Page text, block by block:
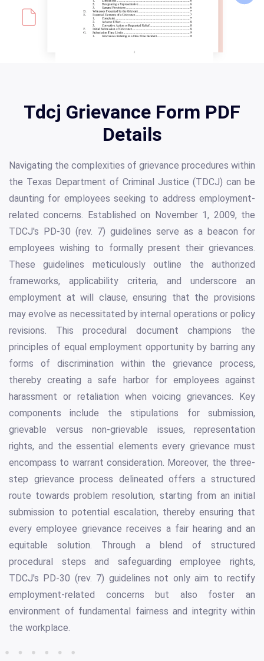
Tdcj Grievance Form PDF
Details
Navigating the complexities of grievance procedures within
the Texas Department of Criminal Justice (TDCJ) can be
daunting for employees seeking to address employment-
related concerns. Established on November 1, 2009, the
TDCJ's PD-30 (rev. 7) guidelines serve as a beacon for
employees wishing to formally present their grievances.
These guidelines meticulously outline the authorized
frameworks, applicability criteria, and underscore an
employment at will clause, ensuring that the provisions
may evolve as necessitated by internal operations or policy
revisions. This procedural document champions the
principles of equal employment opportunity by barring any
forms of discrimination within the grievance process,
thereby creating a safe harbor for employees against
harassment or retaliation when voicing grievances. Key
components include the stipulations for submission,
grievable versus non-grievable issues, representation
rights, and the essential elements every grievance must
encompass to warrant consideration. Moreover, the three-
step grievance process delineated offers a structured
route towards problem resolution, starting from an initial
submission to potential escalation, thereby ensuring that
every employee grievance receives a fair hearing and an
equitable solution. Through a blend of structured
procedural steps and safeguarding employee rights,
TDCJ's PD-30 (rev. 7) guidelines not only aim to rectify
employment-related concerns but also foster an
environment of fundamental fairness and integrity within
the workplace.